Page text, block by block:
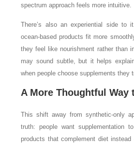
spectrum approach feels more intuitive.
There’s also an experiential side to
ocean-based products fit more
they feel like nourishment rather than
may sound subtle, but it helps
when people choose supplements they
A More Thoughtful Way
This shift away from synthetic-only
truth: people want supplementation
products that complement diet